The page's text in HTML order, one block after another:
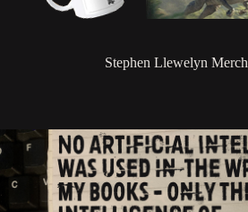
Stephen Llewelyn Merch